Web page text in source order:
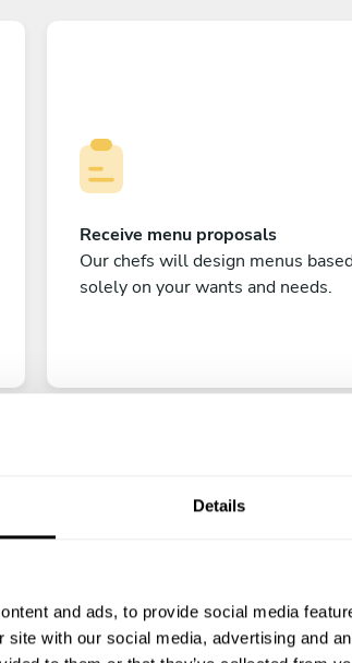
Details
and ads, to provide social media
site with our social media, advertising and
Receive menu proposals
Our chefs will design menus
solely on your wants and needs.
Enjoy!
All there is left to do is count